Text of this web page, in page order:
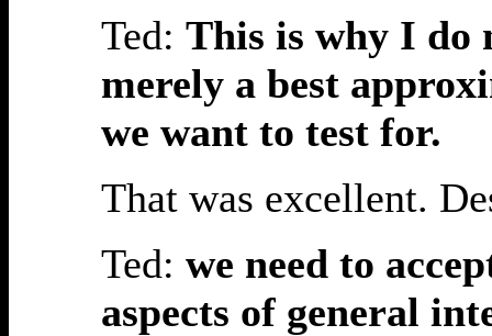
Ted: This is why I do
merely a best
we want to test for.
That was excellent.
Ted: we need to
aspects of general